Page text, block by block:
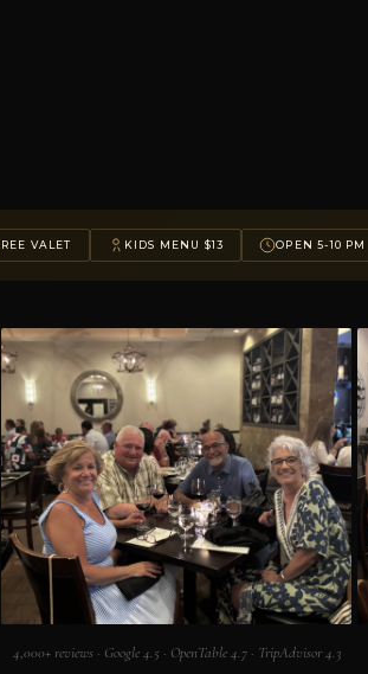
VALET KIDS MENU $13 OPEN 5-10 PM
4,000+ reviews · Google 4.5 · OpenTable 4.7 · TripAdvisor 4.3